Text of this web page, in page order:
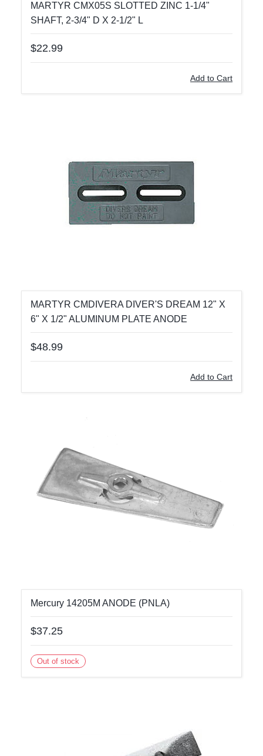
MARTYR CMX05S SLOTTED ZINC 1-1/4"
SHAFT, 2-3/4" D X 2-1/2" L
$22.99
Add to Cart
MARTYR CMDIVERA DIVER'S DREAM 12" X
6" X 1/2" ALUMINUM PLATE ANODE
$48.99
Add to Cart
Mercury 14205M ANODE (PNLA)
$37.25
Out of stock